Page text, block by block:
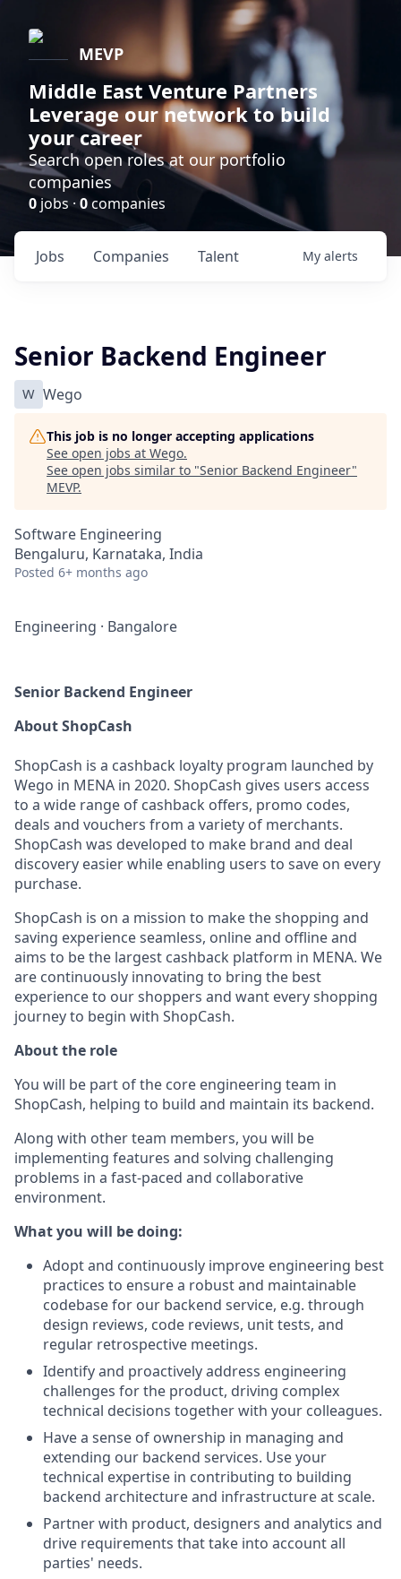
MEVP
Middle East Venture Partners
Leverage our network to build
your career
Search open roles at our portfolio
companies
0 jobs ·0companies
Jobs Companies Talent My alerts
Senior Backend Engineer
W Wego
This job is no longer accepting applications
See open jobs at Wego.
See open jobs similar to "Senior Backend Engineer"
MEVP.
Software Engineering
Bengaluru, Karnataka, India
Posted 6+ months ago
Engineering · Bangalore
Senior Backend Engineer
About ShopCash
ShopCash is a cashback loyalty program launched by
Wego in MENA in 2020. ShopCash gives users access
to a wide range of cashback offers, promo codes,
deals and vouchers from a variety of merchants.
ShopCash was developed to make brand and deal
discovery easier while enabling users to save on every
purchase.
ShopCash is on a mission to make the shopping and
saving experience seamless, online and offline and
aims to be the largest cashback platform in MENA. We
are continuously innovating to bring the best
experience to our shoppers and want every shopping
journey to begin with ShopCash.
About the role
You will be part of the core engineering team in
ShopCash, helping to build and maintain its backend.
Along with other team members, you will be
implementing features and solving challenging
problems in a fast-paced and collaborative
environment.
What you will be doing:
Adopt and continuously improve engineering best
practices to ensure a robust and maintainable
codebase for our backend service, e.g. through
design reviews, code reviews, unit tests, and
regular retrospective meetings.
Identify and proactively address engineering
challenges for the product, driving complex
technical decisions together with your colleagues.
Have a sense of ownership in managing and
extending our backend services. Use your
technical expertise in contributing to building
backend architecture and infrastructure at scale.
Partner with product, designers and analytics and
drive requirements that take into account all
parties' needs.